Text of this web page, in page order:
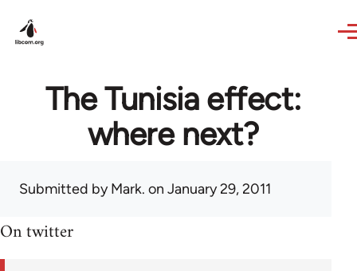
The Tunisia effect:
where next?
Submitted byMark. on January 29, 2011
On twitter